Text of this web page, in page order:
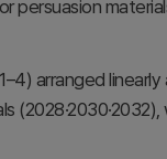
persuasion
arranged